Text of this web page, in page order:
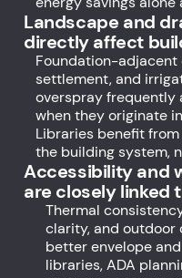
Landscape and
directly affect
Foundation-adjacent
settlement, and
overspray frequently
when they originate
Libraries benefit
the building system,
Accessibility and
are closely linked
Thermal
clarity, and
better envelope
libraries, ADA